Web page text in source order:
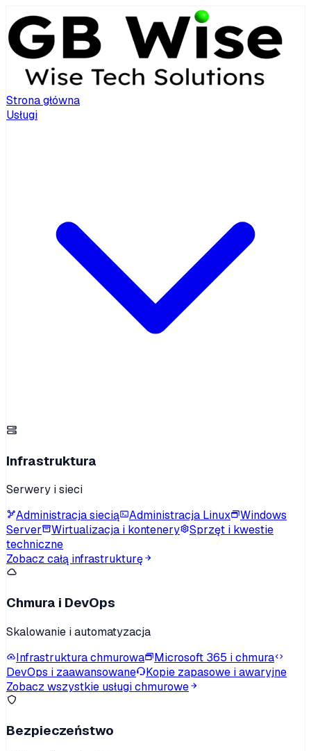
Strona główna
Usługi
Infrastruktura
Serwery i sieci
Administracja siecią
Administracja Linux
Windows
Server
Wirtualizacja i kontenery
Sprzęt i kwestie
techniczne
Zobacz całą infrastrukturę
Chmura i DevOps
Skalowanie i automatyzacja
Infrastruktura chmurowa
Microsoft 365 i chmura
DevOps i zaawansowane
Kopie zapasowe i awaryjne
Zobacz wszystkie usługi chmurowe
Bezpieczeństwo